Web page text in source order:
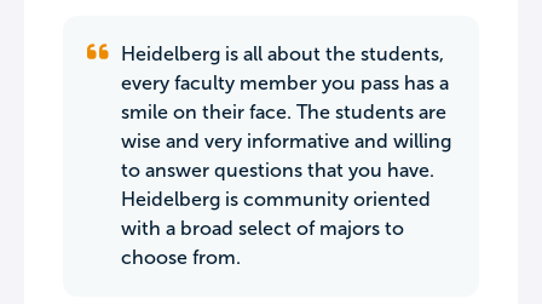
Heidelberg is all about the students,
every faculty member you pass has a
smile on their face. The students are
wise and very informative and willing
to answer questions that you have.
Heidelberg is community oriented
with a broad select of majors to
choose from.